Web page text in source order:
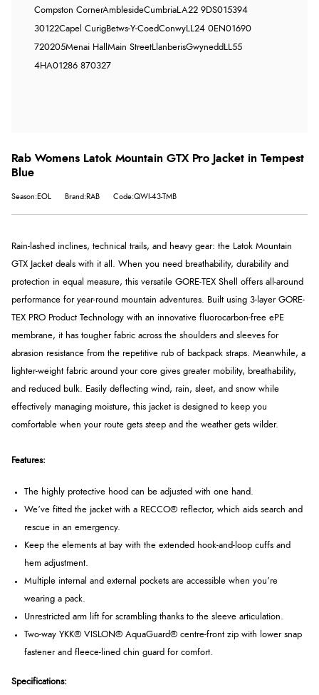
Compston CornerAmblesideCumbriaLA22 9DS015394
30122Capel CurigBetws-Y-CoedConwyLL24 0EN01690
720205Menai Hall Main StreetLlanberisGwynedd LL55
4HA01286 870327
Rab Womens Latok Mountain GTX Pro Jacket in Tempest
Blue
Season:EOL Brand:RAB Code:QWI-43-TMB
Rain-lashed inclines, technical trails, and heavy gear: the Latok Mountain
GTX Jacket deals with it all. When you need breathability, durability and
protection in equal measure, this versatile GORE-TEX Shell offers all-around
performance for year-round mountain adventures. Built using 3-layer GORE-
TEX PRO Product Technology with an innovative fluorocarbon-free ePE
membrane, it has tougher fabric across the shoulders and sleeves for
abrasion resistance from the repetitive rub of backpack straps. Meanwhile, a
lighter-weight fabric around your core gives greater mobility, breathability,
and reduced bulk. Easily deflecting wind, rain, sleet, and snow while
effectively managing moisture, this jacket is designed to keep you
comfortable when your route gets steep and the weather gets wilder.
Features:
The highly protective hood can be adjusted with one hand.
We’ve fitted the jacket with a RECCO® reflector, which aids search and
rescue in an emergency.
Keep the elements at bay with the extended hook-and-loop cuffs and
hem adjustment.
Multiple internal and external pockets are accessible when you’re
wearing a pack.
Unrestricted arm lift for scrambling thanks to the sleeve articulation.
Two-way YKK® VISLON® AquaGuard® centre-front zip with lower snap
fastener and fleece-lined chin guard for comfort.
Specifications: